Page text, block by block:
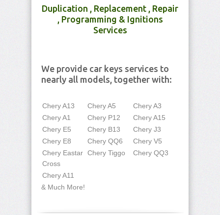
Duplication , Replacement , Repair
, Programming & Ignitions
Services
We provide car keys services to
nearly all models, together with:
Chery A13 Chery A5
Chery A3
Chery A1
Chery P12
Chery A15
Chery E5
Chery B13
Chery J3
Chery E8
Chery QQ6
Chery V5
Chery Eastar
Cross
Chery Tiggo Chery QQ3
Chery A11
& Much More!